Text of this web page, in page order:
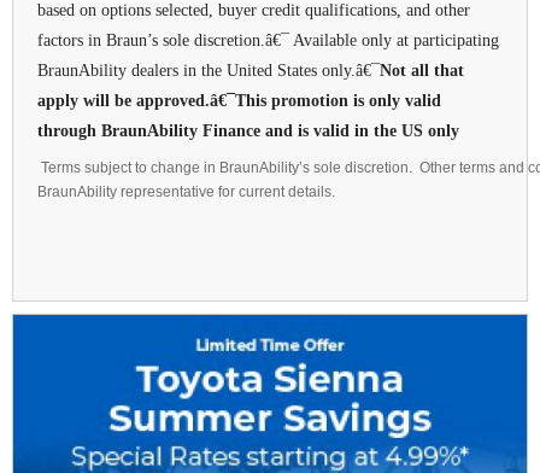
based on options selected, buyer credit qualifications, and other
factors in Braun’s sole discretion.â€¯ Available only at participating
BraunAbility dealers in the United States only.â€¯ Not all that
apply will be approved.â€¯This promotion is only valid
through BraunAbility Finance and is valid in the US only
Terms subject to change in BraunAbility’s sole discretion. Other terms and
BraunAbility representative for current details.